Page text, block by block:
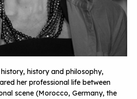
history and philosophy,
her professional life between
scene (Morocco, Germany, the